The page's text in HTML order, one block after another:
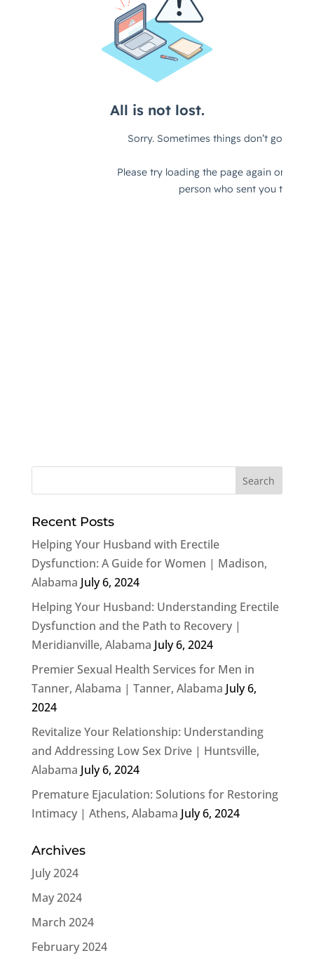
Recent Posts
Helping Your Husband with Erectile
Dysfunction: A Guide for Women | Madison,
Alabama July 6, 2024
Helping Your Husband: Understanding Erectile
Dysfunction and the Path to Recovery |
Meridianville, Alabama July 6, 2024
Premier Sexual Health Services for Men in
Tanner, Alabama | Tanner, Alabama July 6,
2024
Revitalize Your Relationship: Understanding
and Addressing Low Sex Drive | Huntsville,
Alabama July 6, 2024
Premature Ejaculation: Solutions for Restoring
Intimacy | Athens, Alabama July 6, 2024
Archives
July 2024
May 2024
March 2024
February 2024